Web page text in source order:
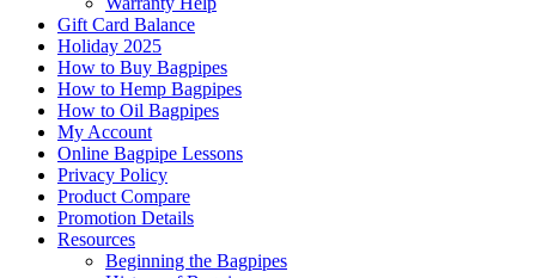
Gift Card Balance
Holiday 2025
How to Buy Bagpipes
How to Hemp Bagpipes
How to Oil Bagpipes
My Account
Online Bagpipe Lessons
Privacy Policy
Product Compare
Promotion Details
Resources
Beginning the Bagpipes